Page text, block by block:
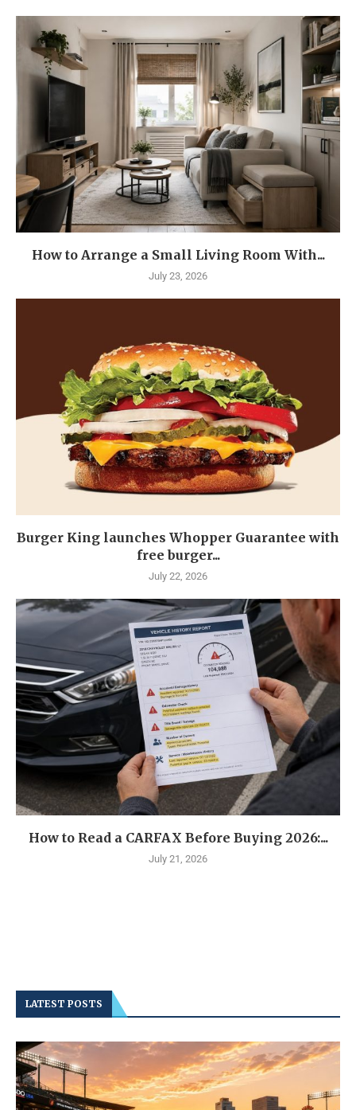
How to Arrange a Small Living Room With...
July 23, 2026
Burger King launches Whopper Guarantee with
free burger...
July 22, 2026
How to Read a CARFAX Before Buying 2026:...
July 21, 2026
LATEST POSTS